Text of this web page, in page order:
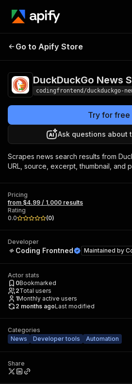
DuckDuckGo News
Go to Apify Store
DuckDuckGo News
codingfrontend/duckduckgo-
Try for free
Ask questions about
Scrapes news search results from
URL, source, excerpt, thumbnail, and
Pricing
from $4.99 / 1,000 results
Rating
0.0
(0)
Developer
Coding Frontned Maintained by
Actor stats
0Bookmarked
2Total users
1Monthly active users
2 months agoLast modified
Categories
News
Developer tools Automation
Share